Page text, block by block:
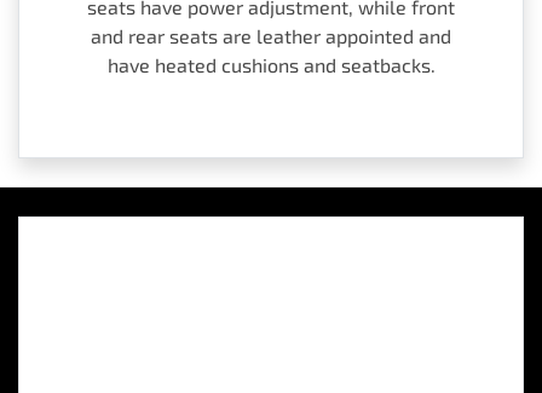
seats have power adjustment, while front
and rear seats are leather appointed and
have heated cushions and seatbacks.